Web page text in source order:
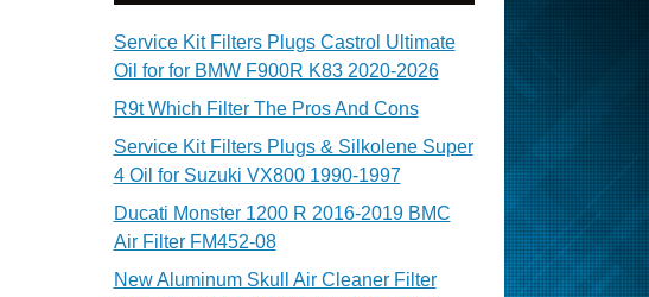
Service Kit Filters Plugs Castrol Ultimate
Oil for for BMW F900R K83 2020-2026
R9t Which Filter The Pros And Cons
Service Kit Filters Plugs & Silkolene Super
4 Oil for Suzuki VX800 1990-1997
Ducati Monster 1200 R 2016-2019 BMC
Air Filter FM452-08
New Aluminum Skull Air Cleaner Filter